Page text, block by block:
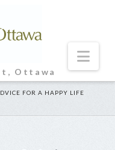
Ottawa
FOR A HAPPY LIFE